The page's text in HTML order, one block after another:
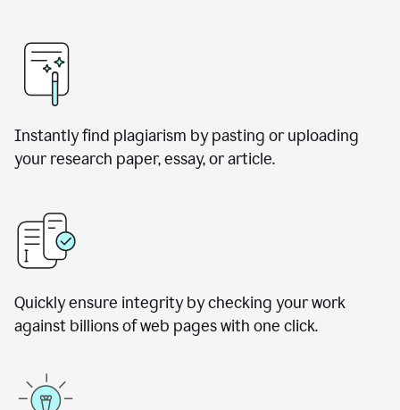
Instantly find plagiarism by pasting or uploading
your research paper, essay, or article.
Quickly ensure integrity by checking your work
against billions of web pages with one click.